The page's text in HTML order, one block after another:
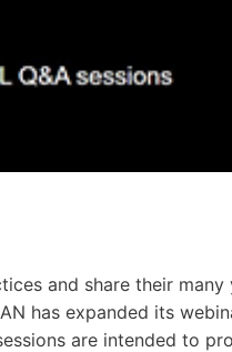
and share their
has expanded its
are intended to